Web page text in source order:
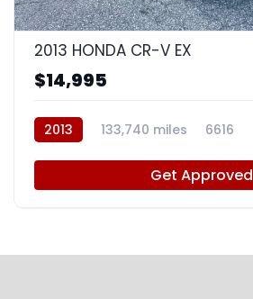
2013 HONDA CR-V EX
$14,995
2013 133,740 miles 6616
Get Approved